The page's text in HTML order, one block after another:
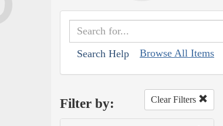
Search Help Browse All Items
Filter by: Clear Filters